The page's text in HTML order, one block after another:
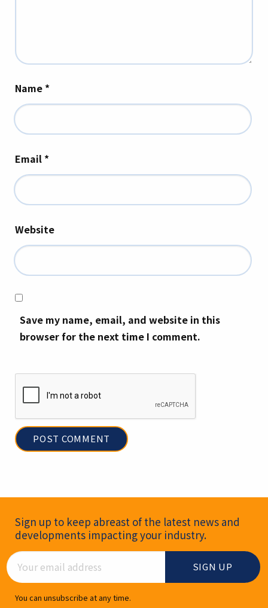
Name *
Email *
Website
Save my name, email, and website in this
browser for the next time I comment.
Newsletter Signup
Sign up to keep abreast of the latest news and
developments impacting your industry.
Email Address
You can unsubscribe at any time.